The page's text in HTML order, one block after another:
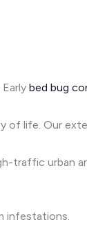
bed bug
of life. Our
traffic urban
infestations.